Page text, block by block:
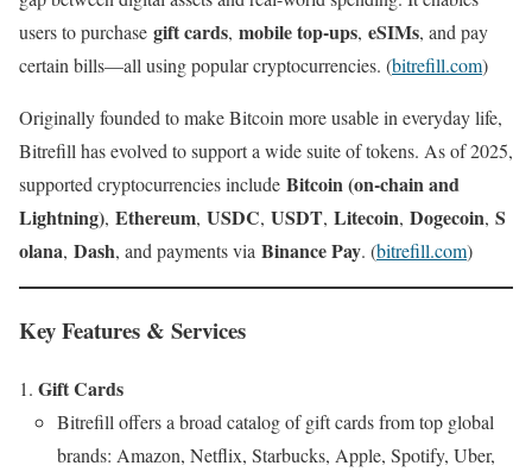
users to purchase gift cards, mobile top-ups, eSIMs, and pay
certain bills—all using popular cryptocurrencies. (bitrefill.com)
Originally founded to make Bitcoin more usable in everyday life,
Bitrefill has evolved to support a wide suite of tokens. As of 2025,
supported cryptocurrencies include Bitcoin (on-chain and
Lightning), Ethereum, USDC, USDT, Litecoin, Dogecoin, S
olana, Dash, and payments via Binance Pay. (bitrefill.com)
Key Features & Services
Gift Cards
Bitrefill offers a broad catalog of gift cards from top global
brands: Amazon, Netflix, Starbucks, Apple, Spotify, Uber,